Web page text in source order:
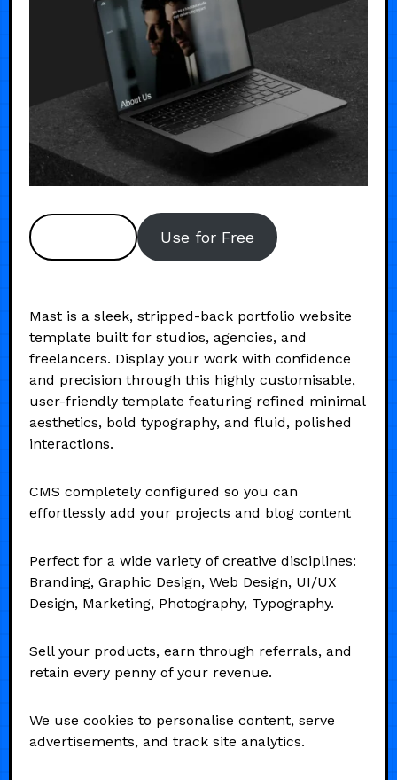
Use for Free
Mast is a sleek, stripped-back portfolio website
template built for studios, agencies, and
freelancers. Display your work with confidence
and precision through this highly customisable,
user-friendly template featuring refined minimal
aesthetics, bold typography, and fluid, polished
interactions.
CMS completely configured so you can
effortlessly add your projects and blog content
Perfect for a wide variety of creative disciplines:
Branding, Graphic Design, Web Design, UI/UX
Design, Marketing, Photography, Typography.
Sell your products, earn through referrals, and
retain every penny of your revenue.
We use cookies to personalise content, serve
advertisements, and track site analytics.